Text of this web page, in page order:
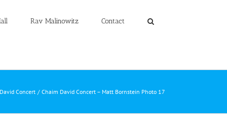
Rav Malinowitz Contact
Concert Chaim David Concert – Matt Bornstein Photo 17